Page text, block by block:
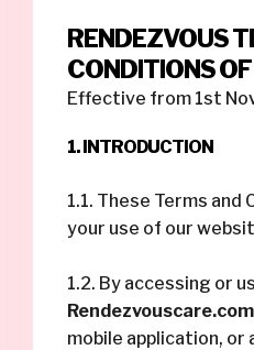
RENDEZVOUS
CONDITIONS
Effective from 1st
1. INTRODUCTION
1.1. These Terms
your use of our
1.2. By accessing or
Rendezvouscare.com
mobile application,